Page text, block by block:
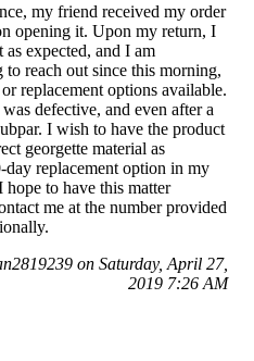
my friend received my order
opening it. Upon my return, I
expected, and I am
reach out since this morning,
replacement options available.
defective, and even after a
I wish to have the product
georgette material as
replacement option in my
to have this matter
me at the number provided
on Saturday, April 27,
2019 7:26 AM